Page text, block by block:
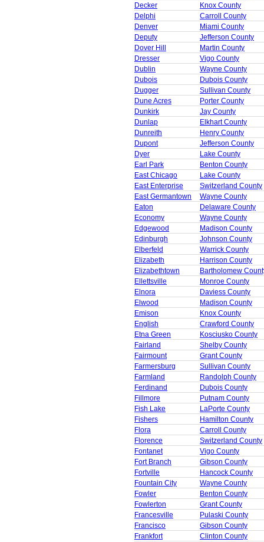
Decker
Knox County
Delphi
Carroll County
Denver
Miami County
Deputy
Jefferson County
Dover Hill
Martin County
Dresser
Vigo County
Dublin
Wayne County
Dubois
Dubois County
Dugger
Sullivan County
Dune Acres
Porter County
Dunkirk
Jay County
Dunlap
Elkhart County
Dunreith
Henry County
Dupont
Jefferson County
Dyer
Lake County
Earl Park
Benton County
East Chicago
Lake County
East Enterprise
Switzerland County
East Germantown
Wayne County
Eaton
Delaware County
Economy
Wayne County
Edgewood
Madison County
Edinburgh
Johnson County
Elberfeld
Warrick County
Elizabeth
Harrison County
Elizabethtown
Bartholomew
Ellettsville
Monroe County
Elnora
Daviess County
Elwood
Madison County
Emison
Knox County
English
Crawford County
Etna Green
Kosciusko County
Fairland
Shelby County
Fairmount
Grant County
Farmersburg
Sullivan County
Farmland
Randolph County
Ferdinand
Dubois County
Fillmore
Putnam County
Fish Lake
LaPorte County
Fishers
Hamilton County
Flora
Carroll County
Florence
Switzerland County
Fontanet
Vigo County
Fort Branch
Gibson County
Fortville
Hancock County
Fountain City
Wayne County
Fowler
Benton County
Fowlerton
Grant County
Francesville
Pulaski County
Francisco
Gibson County
Frankfort
Clinton County